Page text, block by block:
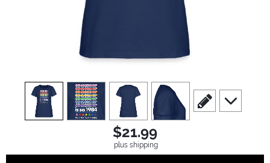
view1 view2 view 3 view4
scroll to edit slide
scroll to
$21.99
plus shipping